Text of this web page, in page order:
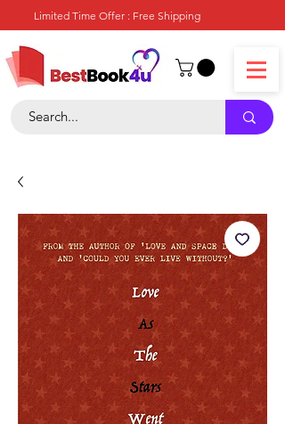
Limited Time Offer : Free Shipping